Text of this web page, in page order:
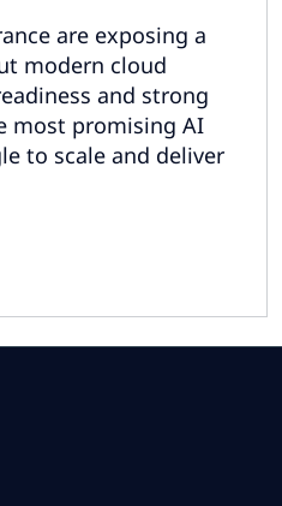
are exposing a
modern cloud
and strong
most promising AI
to scale and deliver